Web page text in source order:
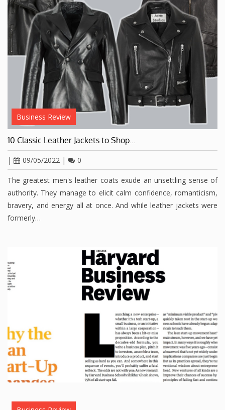
Business Review
10 Classic Leather Jackets to Shop…
| 09/05/2022 | 0
The greatest men's leather coats exude an unsettling sense of
authority. They manage to elicit calm confidence, romanticism,
bravery, and energy all at once. And while leather jackets were
formerly…